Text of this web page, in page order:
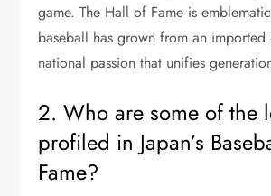
game. The Hall of Fame is
baseball has grown from an imported
national passion that unifies
2. Who are some of the
profiled in Japan’s
Fame?